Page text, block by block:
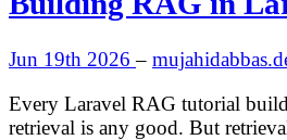
Jun 19th 2026–
Every Laravel RAG tutorial
retrieval is any good. But